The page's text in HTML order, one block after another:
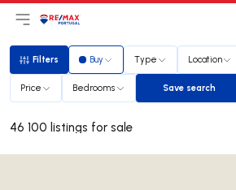
Open main menu
LogoGo to homepage
Filters
Filters Buy Type Location
Price Bedrooms Save search
Save search
46 100 listings for sale